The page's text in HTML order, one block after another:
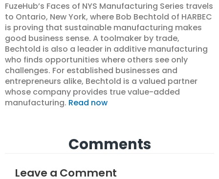
FuzeHub’s Faces of NYS Manufacturing Series travels
to Ontario, New York, where Bob Bechtold of HARBEC
is proving that sustainable manufacturing makes
good business sense. A toolmaker by trade,
Bechtold is also a leader in additive manufacturing
who finds opportunities where others see only
challenges. For established businesses and
entrepreneurs alike, Bechtold is a valued partner
whose company provides true value-added
manufacturing. Read now
Comments
Leave a Comment